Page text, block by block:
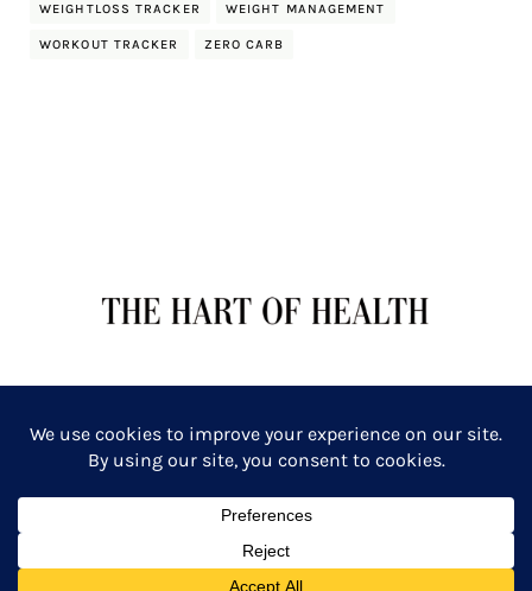
WEIGHTLOSS TRACKER WEIGHT MANAGEMENT
WORKOUT TRACKER ZERO CARB
Copyright: The Hart of Health: Primal Wellness & Beauty
TERMS OF SERVICE PRIVACY POLICY